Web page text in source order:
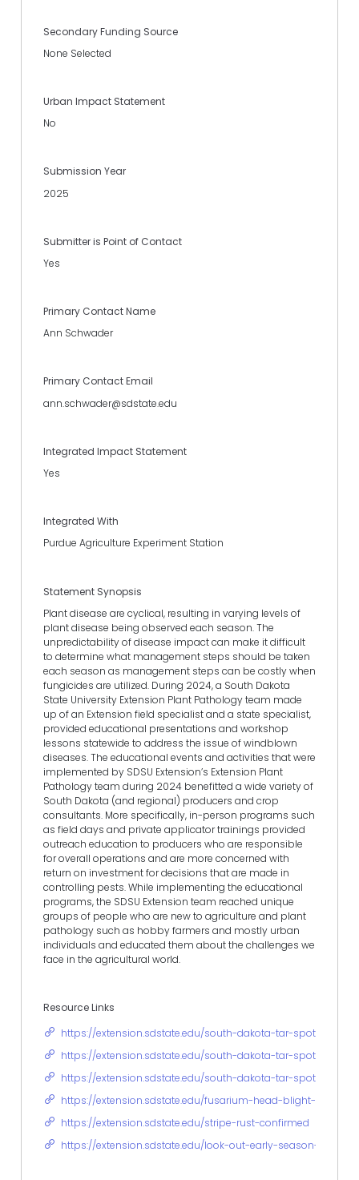
Secondary Funding Source
None Selected
Urban Impact Statement
No
Submission Year
2025
Submitter is Point of Contact
Yes
Primary Contact Name
Ann Schwader
Primary Contact Email
ann.schwader@sdstate.edu
Integrated Impact Statement
Yes
Integrated With
Purdue Agriculture Experiment Station
Statement Synopsis
Plant disease are cyclical, resulting in varying levels of
plant disease being observed each season. The
unpredictability of disease impact can make it difficult
to determine what management steps should be taken
each season as management steps can be costly when
fungicides are utilized. During 2024, a South Dakota
State University Extension Plant Pathology team made
up of an Extension field specialist and a state specialist,
provided educational presentations and workshop
lessons statewide to address the issue of windblown
diseases. The educational events and activities that were
implemented by SDSU Extension’s Extension Plant
Pathology team during 2024 benefitted a wide variety of
South Dakota (and regional) producers and crop
consultants. More specifically, in-person programs such
as field days and private applicator trainings provided
outreach education to producers who are responsible
for overall operations and are more concerned with
return on investment for decisions that are made in
controlling pests. While implementing the educational
programs, the SDSU Extension team reached unique
groups of people who are new to agriculture and plant
pathology such as hobby farmers and mostly urban
individuals and educated them about the challenges we
face in the agricultural world.
Resource Links
https://extension.sdstate.edu/south-dakota-tar-spot-
https://extension.sdstate.edu/south-dakota-tar-spot-
https://extension.sdstate.edu/south-dakota-tar-spot-update-
https://extension.sdstate.edu/fusarium-head-blight-forecast
https://extension.sdstate.edu/stripe-rust-confirmed
https://extension.sdstate.edu/look-out-early-season-wheat-